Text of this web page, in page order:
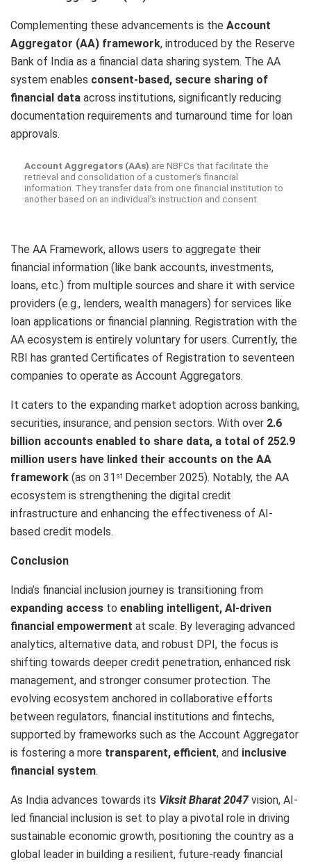
Complementing these advancements is the Account
Aggregator (AA) framework, introduced by the Reserve
Bank of India as a financial data sharing system. The AA
system enables consent-based, secure sharing of
financial data across institutions, significantly reducing
documentation requirements and turnaround time for loan
approvals.
Account Aggregators (AAs) are NBFCs that facilitate the
retrieval and consolidation of a customer’s financial
information. They transfer data from one financial institution to
another based on an individual’s instruction and consent.
The AA Framework, allows users to aggregate their
financial information (like bank accounts, investments,
loans, etc.) from multiple sources and share it with service
providers (e.g., lenders, wealth managers) for services like
loan applications or financial planning. Registration with the
AA ecosystem is entirely voluntary for users. Currently, the
RBI has granted Certificates of Registration to seventeen
companies to operate as Account Aggregators.
It caters to the expanding market adoption across banking,
securities, insurance, and pension sectors. With over 2.6
billion accounts enabled to share data, a total of 252.9
million users have linked their accounts on the AA
framework (as on 31 st
December 2025). Notably, the AA
ecosystem is strengthening the digital credit
infrastructure and enhancing the effectiveness of AI-
based credit models.
Conclusion
India’s financial inclusion journey is transitioning from
expanding access to enabling intelligent, AI-driven
financial empowerment at scale. By leveraging advanced
analytics, alternative data, and robust DPI, the focus is
shifting towards deeper credit penetration, enhanced risk
management, and stronger consumer protection. The
evolving ecosystem anchored in collaborative efforts
between regulators, financial institutions and fintechs,
supported by frameworks such as the Account Aggregator
is fostering a more transparent, efficient, and inclusive
financial system.
As India advances towards its Viksit Bharat 2047vision, AI-
led financial inclusion is set to play a pivotal role in driving
sustainable economic growth, positioning the country as a
global leader in building a resilient, future-ready financial